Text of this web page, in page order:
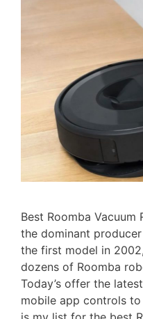
Best Roomba Vacuum
the dominant
the first model in
dozens of Roomba
Today’s offer the
mobile app controls